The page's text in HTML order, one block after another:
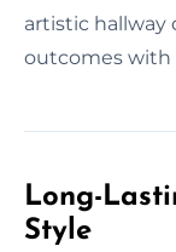
artistic hallway
outcomes with
Long-
Style